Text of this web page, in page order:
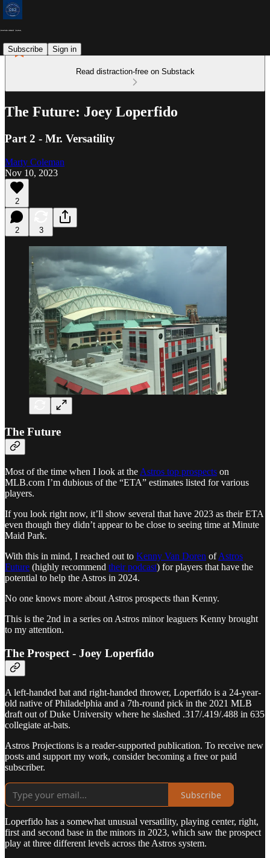
Subscribe Sign in
Read distraction-free on Substack
The Future: Joey Loperfido
Part 2 - Mr. Versatility
Marty Coleman
Nov 10, 2023
2
2 3
The Future
Most of the time when I look at the Astros top prospects on
MLB.com I’m dubious of the “ETA” estimates listed for various
players.
If you look right now, it’ll show several that have 2023 as their ETA
even though they didn’t appear to be close to seeing time at Minute
Maid Park.
With this in mind, I reached out to Kenny Van Doren ofAstros
Future (highly recommend their podcast) for players that have the
potential to help the Astros in 2024.
No one knows more about Astros prospects than Kenny.
This is the 2nd in a series on Astros minor leaguers Kenny brought
to my attention.
The Prospect - Joey Loperfido
A left-handed bat and right-handed thrower, Loperfido is a 24-year-
old native of Philadelphia and a 7th-round pick in the 2021 MLB
draft out of Duke University where he slashed .317/.419/.488 in 635
collegiate at-bats.
Astros Projections is a reader-supported publication. To receive new
posts and support my work, consider becoming a free or paid
subscriber.
Subscribe
Loperfido has a somewhat unusual versatility, playing center, right,
first and second base in the minors in 2023, which saw the prospect
play at three different levels across the Astros system.